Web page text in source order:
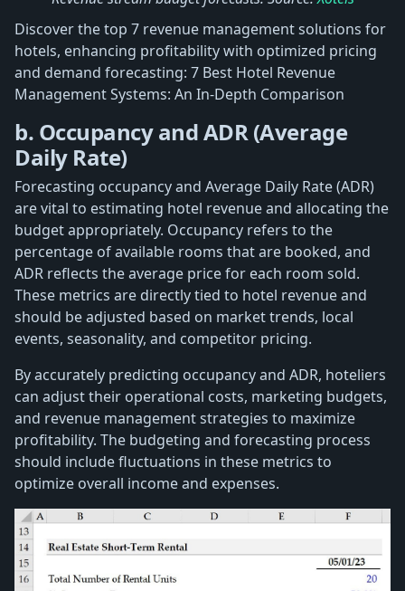
Discover the top 7 revenue management solutions for
hotels, enhancing profitability with optimized pricing
and demand forecasting: 7 Best Hotel Revenue
Management Systems: An In-Depth Comparison
b. Occupancy and ADR (Average
Daily Rate)
Forecasting occupancy and Average Daily Rate (ADR)
are vital to estimating hotel revenue and allocating the
budget appropriately. Occupancy refers to the
percentage of available rooms that are booked, and
ADR reflects the average price for each room sold.
These metrics are directly tied to hotel revenue and
should be adjusted based on market trends, local
events, seasonality, and competitor pricing.
By accurately predicting occupancy and ADR, hoteliers
can adjust their operational costs, marketing budgets,
and revenue management strategies to maximize
profitability. The budgeting and forecasting process
should include fluctuations in these metrics to
optimize overall income and expenses.